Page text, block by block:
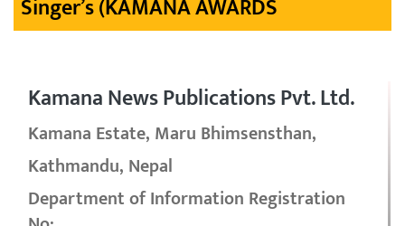
Singer’s (KAMANA AWARDS
Kamana News Publications Pvt. Ltd.
Kamana Estate, Maru Bhimsensthan,
Kathmandu, Nepal
Department of Information Registration